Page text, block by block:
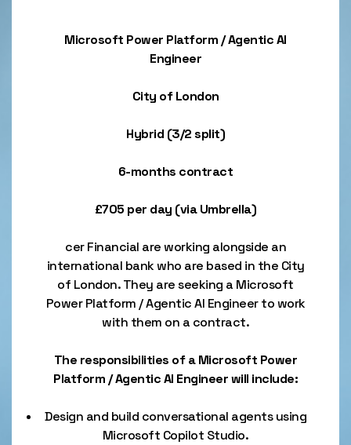
Microsoft Power Platform / Agentic AI
Engineer
City of London
Hybrid (3/2 split)
6-months contract
£705 per day (via Umbrella)
cer Financial are working alongside an
international bank who are based in the City
of London. They are seeking a Microsoft
Power Platform / Agentic AI Engineer to work
with them on a contract.
The responsibilities of a Microsoft Power
Platform / Agentic AI Engineer will include:
Design and build conversational agents using
Microsoft Copilot Studio.